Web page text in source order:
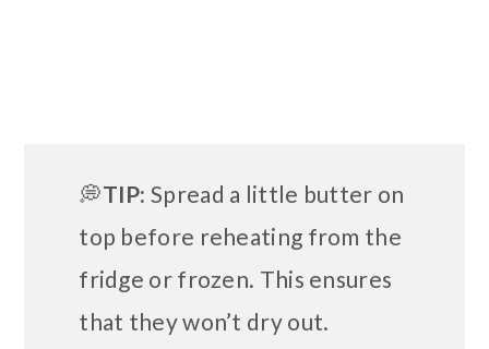
💭TIP:Spread a little butter on
top before reheating from the
fridge or frozen. This ensures
that they won’t dry out.